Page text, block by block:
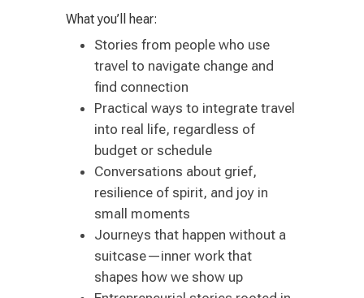
What you’ll hear:
Stories from people who use
travel to navigate change and
find connection
Practical ways to integrate travel
into real life, regardless of
budget or schedule
Conversations about grief,
resilience of spirit, and joy in
small moments
Journeys that happen without a
suitcase—inner work that
shapes how we show up